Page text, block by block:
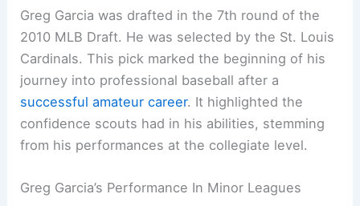
Greg Garcia was drafted in the 7th round of the
2010 MLB Draft. He was selected by the St. Louis
Cardinals. This pick marked the beginning of his
journey into professional baseball after a
successful amateur career. It highlighted the
confidence scouts had in his abilities, stemming
from his performances at the collegiate level.
Greg Garcia’s Performance In Minor Leagues